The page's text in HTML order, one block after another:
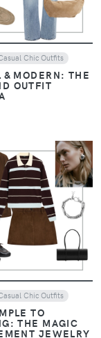
Chic Outfits
MODERN: THE
OUTFIT
VIEW
Chic Outfits
TO
THE MAGIC
JEWELRY